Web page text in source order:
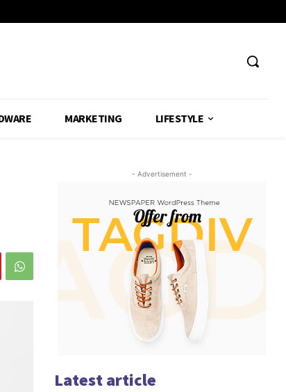
MARKETING LIFESTYLE
- Advertisement -
Latest article